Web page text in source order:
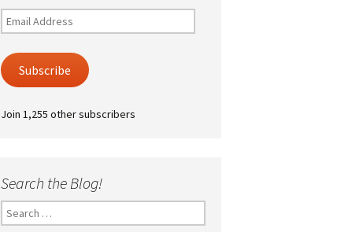
Email
Address
Subscribe
Join 1,255 other subscribers
Search the Blog!
Search
for: